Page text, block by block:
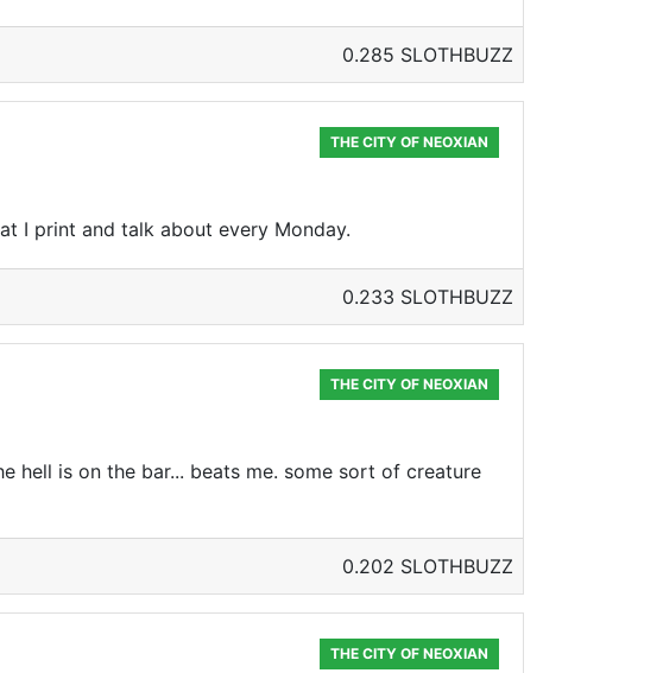
0.285 SLOTHBUZZ
THE CITY OF NEOXIAN
I print and talk about every Monday.
0.233 SLOTHBUZZ
THE CITY OF NEOXIAN
hell is on the bar... beats me. some sort of creature
0.202 SLOTHBUZZ
THE CITY OF NEOXIAN